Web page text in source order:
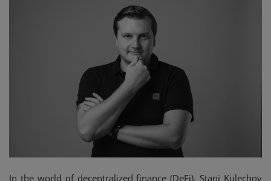
Submit Press Release
Wallets
In the world of decentralized finance (DeFi), Stani Kulechov